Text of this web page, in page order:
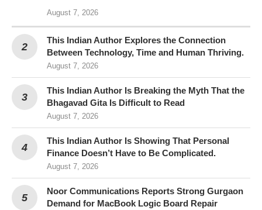
August 7, 2026
This Indian Author Explores the Connection
Between Technology, Time and Human Thriving.
August 7, 2026
This Indian Author Is Breaking the Myth That the
Bhagavad Gita Is Difficult to Read
August 7, 2026
This Indian Author Is Showing That Personal
Finance Doesn’t Have to Be Complicated.
August 7, 2026
Noor Communications Reports Strong Gurgaon
Demand for MacBook Logic Board Repair